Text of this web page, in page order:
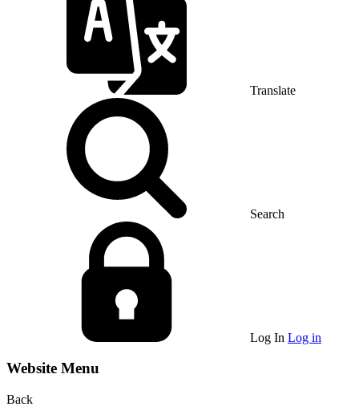
Translate
Search
Log In Log in
Website Menu
Back